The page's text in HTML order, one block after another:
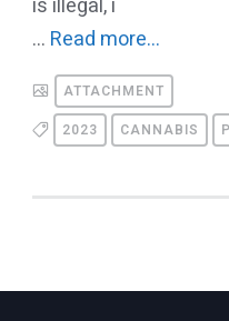
is illegal, i
... Read more...
ATTACHMENT
2023
CANNABIS